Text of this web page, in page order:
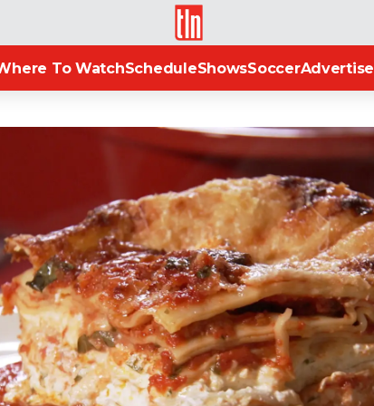
TLN
To WatchScheduleShowsSoccerAdvertise